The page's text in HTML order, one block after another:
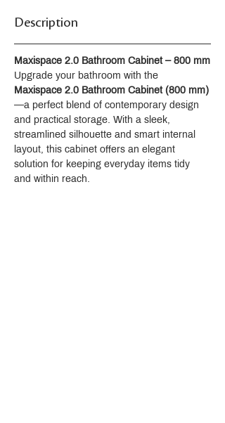
Description
Maxispace 2.0 Bathroom Cabinet – 800 mm
Upgrade your bathroom with the
Maxispace 2.0 Bathroom Cabinet (800 mm)
—a perfect blend of contemporary design
and practical storage. With a sleek,
streamlined silhouette and smart internal
layout, this cabinet offers an elegant
solution for keeping everyday items tidy
and within reach.